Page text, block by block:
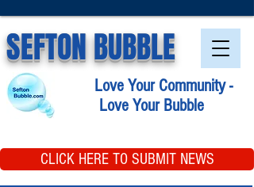
SEFTON BUBBLE
Love Your Community -
Love Your Bubble
CLICK HERE TO SUBMIT NEWS